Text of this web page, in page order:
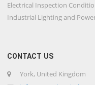
Electrical Inspection
Industrial Lighting and
CONTACT US
York, United Kingdom